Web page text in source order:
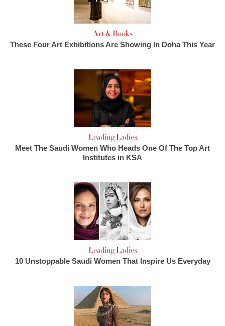
Art & Books
These Four Art Exhibitions Are Showing In Doha This Year
Leading Ladies
Meet The Saudi Women Who Heads One Of The Top Art
Institutes in KSA
Leading Ladies
10 Unstoppable Saudi Women That Inspire Us Everyday